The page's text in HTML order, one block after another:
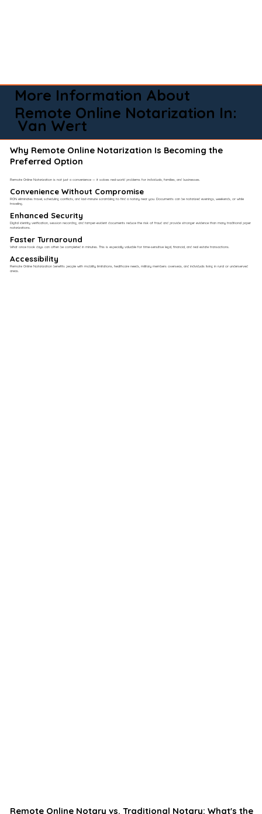
More Information About
Remote Online Notarization In:
Van Wert
Why Remote Online Notarization Is Becoming the
Preferred Option
Remote Online Notarization is not just a convenience — it solves real-world problems for individuals, families, and businesses.
Convenience Without Compromise​
RON eliminates travel, scheduling conflicts, and last-minute scrambling to find a notary near you. Documents can be notarized evenings, weekends, or while
traveling.
Enhanced Security
Digital identity verification, session recording, and tamper-evident documents reduce the risk of fraud and provide stronger evidence than many traditional paper
notarizations.
Faster Turnaround
What once took days can often be completed in minutes. This is especially valuable for time-sensitive legal, financial, and real estate transactions.
Accessibility
Remote Online Notarization benefits people with mobility limitations, healthcare needs, military members overseas, and individuals living in rural or underserved
areas.
Remote Online Notary vs. Traditional Notary: What's the